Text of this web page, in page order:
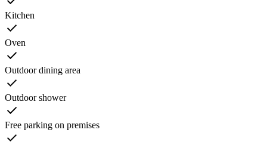
Kitchen
Oven
Outdoor dining area
Outdoor shower
Free parking on premises